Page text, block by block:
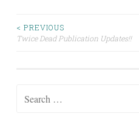
Post
< PREVIOUS
Twice Dead Publication Updates!!
Search